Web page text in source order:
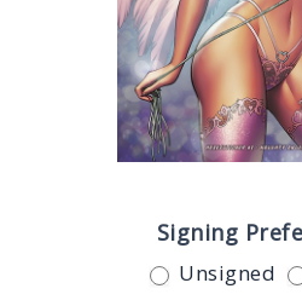
Signing
Unsigned